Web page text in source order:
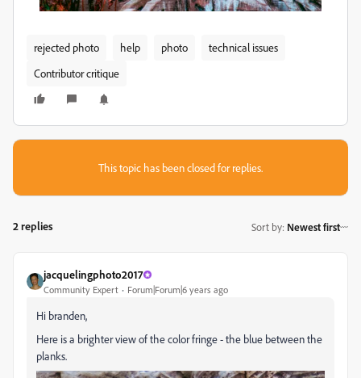
rejected photo help photo
technical issues
Contributor critique
This topic has been closed for replies.
2 replies Sort by: Newest first
jacquelingphoto2017
Community Expert Forum|Forum|6 years ago
Hi branden,
Here is a brighter view of the color fringe - the blue between the
planks.